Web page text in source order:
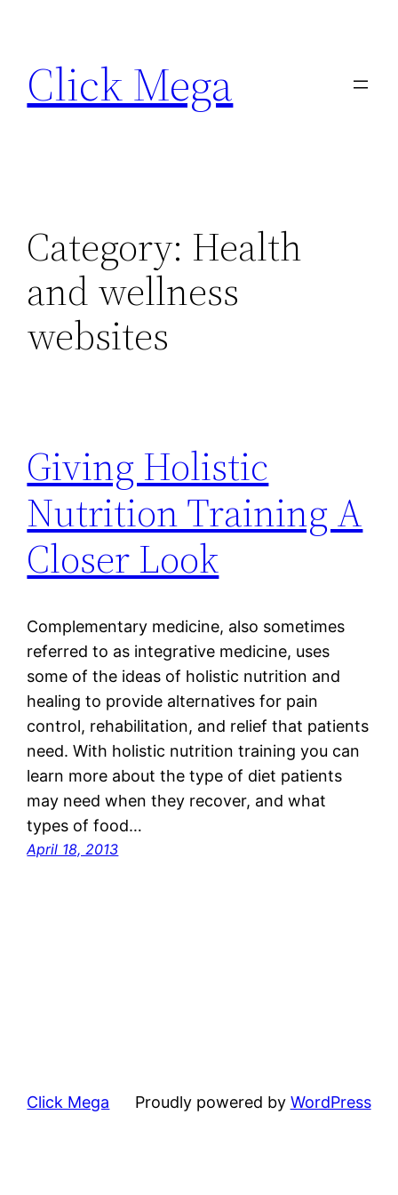
content
Click Mega
Category: Health
and wellness
websites
Giving Holistic
Nutrition Training A
Closer Look
Complementary medicine, also sometimes
referred to as integrative medicine, uses
some of the ideas of holistic nutrition and
healing to provide alternatives for pain
control, rehabilitation, and relief that patients
need. With holistic nutrition training you can
learn more about the type of diet patients
may need when they recover, and what
types of food…
April 18, 2013
Click Mega Proudly powered by WordPress